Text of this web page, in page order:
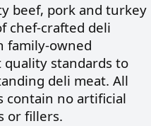
beef, pork and turkey
chef-crafted deli
family-owned
standards to
deli meat. All
contain no artificial
or fillers.